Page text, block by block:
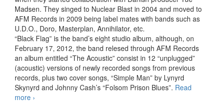
Madsen. They singed to Nuclear Blast in 2004 and moved to
AFM Records in 2009 being label mates with bands such as
U.D.O., Doro, Masterplan, Annihilator, etc.
“Black Flag” is the band’s eight studio album, although, on
February 17, 2012, the band relesed through AFM Records
an album entitled “The Acoustic” consist in 12 “unplugged”
(acoustic) versions of newly recorded songs from previous
records, plus two cover songs, “Simple Man” by Lynyrd
Skynyrd and Johnny Cash’s “Folsom Prison Blues”. Read
more Ektomorf – Black Flag (2012)
›